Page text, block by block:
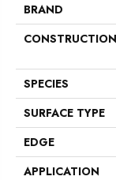
BRAND
CONSTRUCTION
SPECIES
SURFACE TYPE
EDGE
APPLICATION